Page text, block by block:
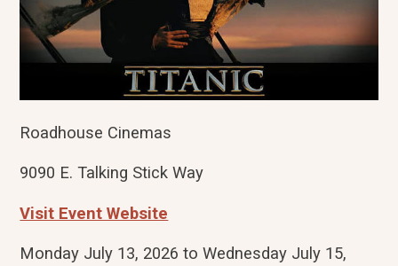
Roadhouse Cinemas
9090 E. Talking Stick Way
Visit Event Website
Monday July 13, 2026 to Wednesday July 15,